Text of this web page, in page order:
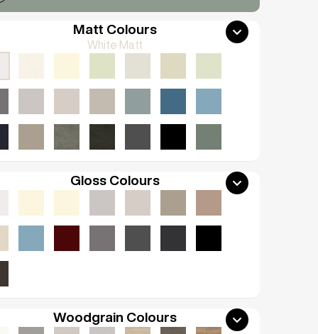
Matt Colours
White Matt
Gloss Colours
Woodgrain Colours